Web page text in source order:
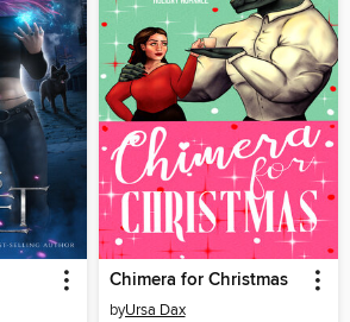
Chimera for Christmas
byUrsa Dax